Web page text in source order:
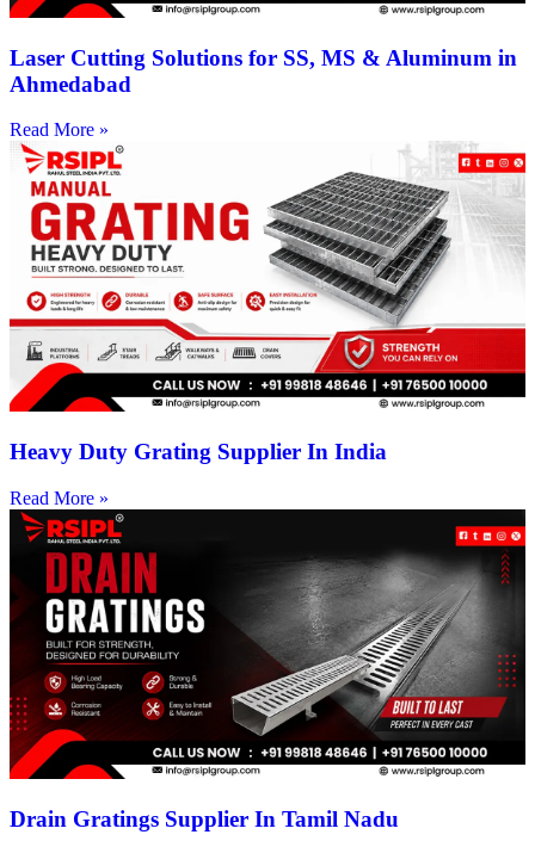
Laser Cutting Solutions for SS, MS & Aluminum in
Ahmedabad
Read More »
Heavy Duty Grating Supplier In India
Read More »
Drain Gratings Supplier In Tamil Nadu